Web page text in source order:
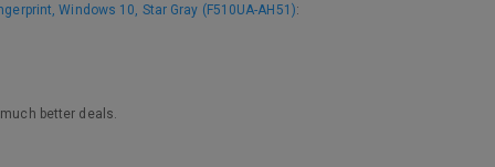
Windows 10, Star Gray (F510UA-AH51):
better deals.